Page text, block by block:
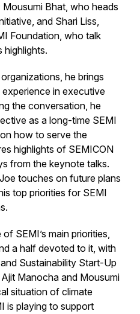
Mousumi Bhat, who heads
and Shari Liss,
Foundation, who talk
highlights.
he brings
in executive
the conversation, he
as a long-time SEMI
how to serve the
highlights of SEMICON
from the keynote talks.
touches on future plans
top priorities for SEMI
SEMI’s main priorities,
a half devoted to it, with
Sustainability Start-Up
Manocha and Mousumi
situation of climate
is playing to support